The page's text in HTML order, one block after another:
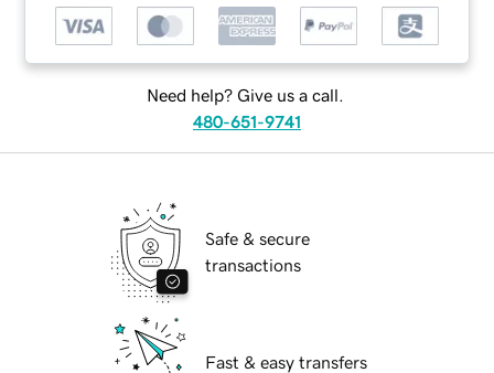
Need help? Give us a call.
480-651-9741
Safe & secure
transactions
Fast & easy transfers